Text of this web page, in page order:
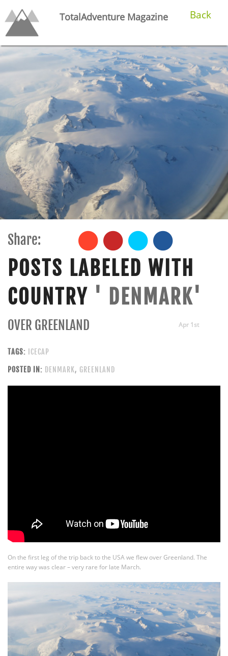
TotalAdventure Magazine Back
Share:
POSTS LABELED WITH
COUNTRY ' DENMARK'
Apr 1st
OVER GREENLAND
TAGS: ICECAP
POSTED IN: DENMARK, GREENLAND
On the first leg of the trip back to the USA we flew over Greenland. The
entire way was clear – very rare for late March.